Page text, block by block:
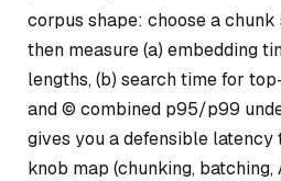
corpus shape: choose a chunk
then measure (a) embedding
lengths, (b) search time for
and © combined p95/p99
gives you a defensible latency
knob map (chunking,